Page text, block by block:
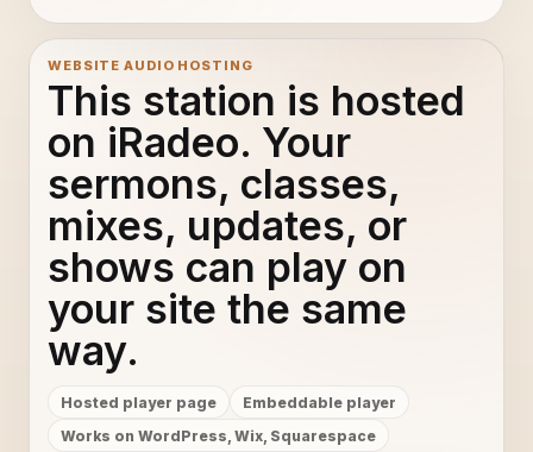
WEBSITE AUDIO HOSTING
This station is hosted
on iRadeo. Your
sermons, classes,
mixes, updates, or
shows can play on
your site the same
way.
Hosted player page
Embeddable player
Works on WordPress, Wix, Squarespace